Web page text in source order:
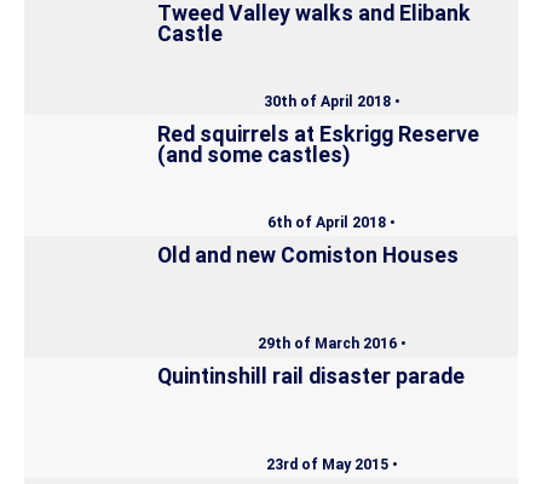
Tweed Valley walks and Elibank
Castle
30th of April 2018 •
Red squirrels at Eskrigg Reserve
(and some castles)
6th of April 2018 •
Old and new Comiston Houses
29th of March 2016 •
Quintinshill rail disaster parade
23rd of May 2015 •